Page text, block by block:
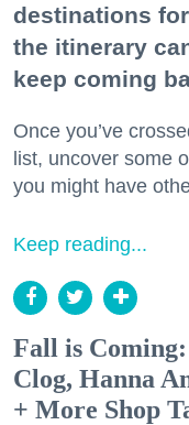
destinations
the itinerary
keep coming
Once you’ve
list, uncover some
you might have
Keep reading...
Fall is Coming:
Clog, Hanna
+ More Shop